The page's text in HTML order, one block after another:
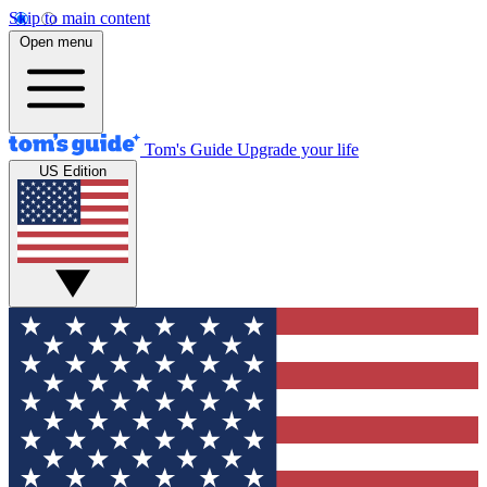
Skip to main content
Open menu
Tom's Guide Upgrade your life
US Edition